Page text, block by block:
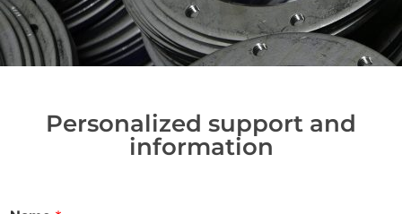
Personalized support and
information